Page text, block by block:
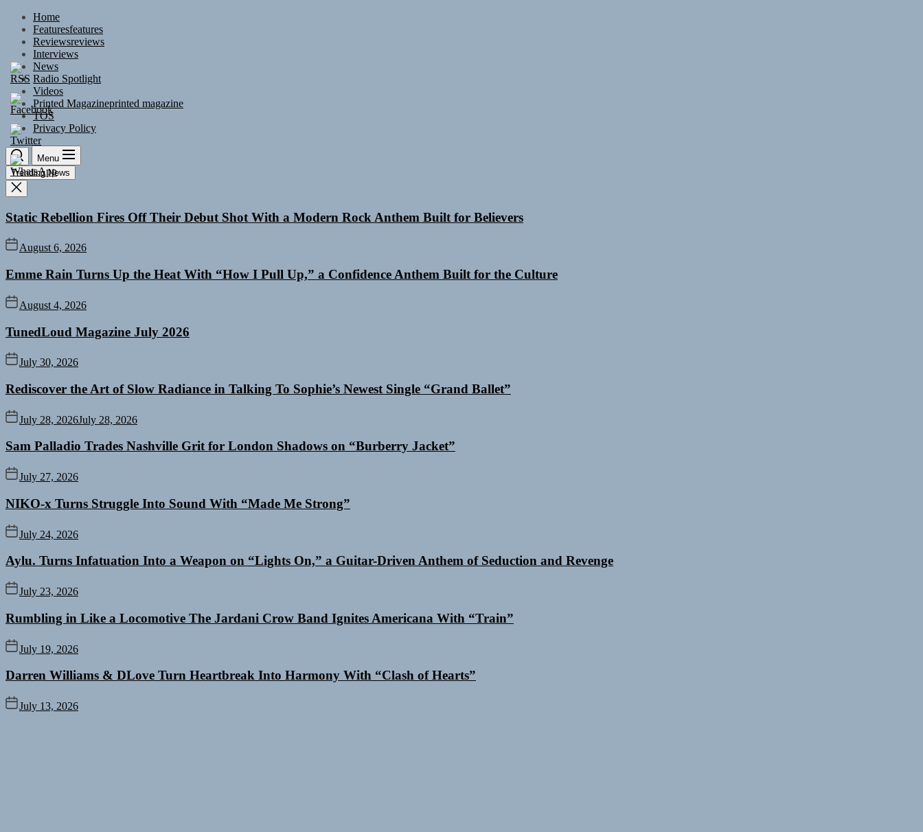
Skip
content
Home
Featuresfeatures
Reviewsreviews
Interviews
News
Radio Spotlight
Videos
Printed Magazineprinted magazine
TOS
Privacy Policy
Menu
Trending News
Static Rebellion Fires Off Their Debut Shot With a Modern Rock Anthem Built for Believers
August 6, 2026
Emme Rain Turns Up the Heat With “How I Pull Up,” a Confidence Anthem Built for the Culture
August 4, 2026
TunedLoud Magazine July 2026
July 30, 2026
Rediscover the Art of Slow Radiance in Talking To Sophie’s Newest Single “Grand Ballet”
July 28, 2026July 28, 2026
Sam Palladio Trades Nashville Grit for London Shadows on “Burberry Jacket”
July 27, 2026
NIKO-x Turns Struggle Into Sound With “Made Me Strong”
July 24, 2026
Aylu. Turns Infatuation Into a Weapon on “Lights On,” a Guitar-Driven Anthem of Seduction and Revenge
July 23, 2026
Rumbling in Like a Locomotive The Jardani Crow Band Ignites Americana With “Train”
July 19, 2026
Darren Williams & DLove Turn Heartbreak Into Harmony With “Clash of Hearts”
July 13, 2026